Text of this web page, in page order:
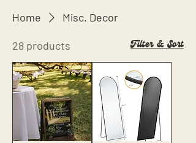
Home Misc. Decor
28 products Filter & Sort